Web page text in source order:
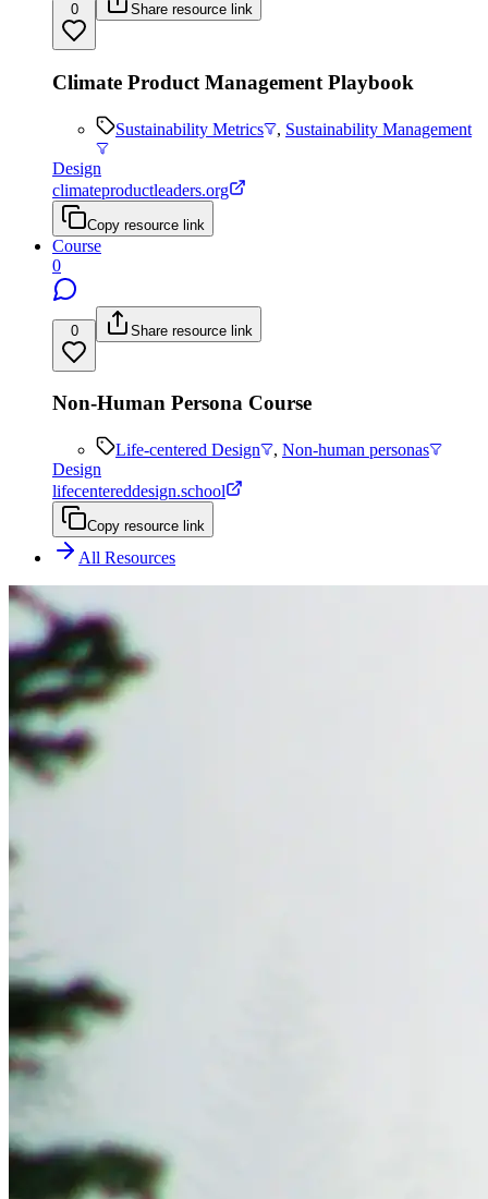
0 Share resource link
Climate Product Management Playbook
Sustainability Metrics , Sustainability Management
Design
climateproductleaders.org
Copy resource link
Course
0
0 Share resource link
Non-Human Persona Course
Life-centered Design , Non-human personas
Design
lifecentereddesign.school
Copy resource link
All Resources